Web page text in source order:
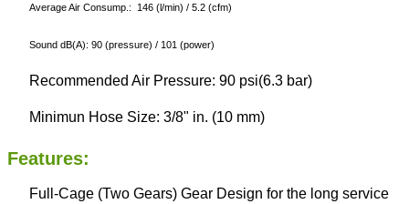
Average Air Consump.: 146 (l/min) / 5.2 (cfm)
Sound dB(A): 90 (pressure) / 101 (power)
Recommended Air Pressure: 90 psi(6.3 bar)
Minimun Hose Size: 3/8" in. (10 mm)
Features:
Full-Cage (Two Gears) Gear Design for the long service